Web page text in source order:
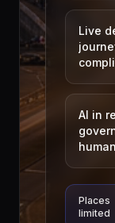
Live
AI in
Places
limited